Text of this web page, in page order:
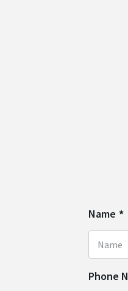
Name *
Phone